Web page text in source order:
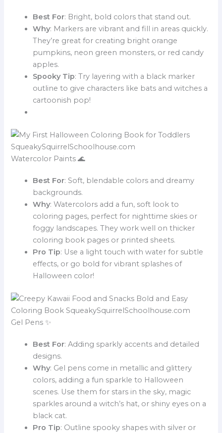
Best For: Bright, bold colors that stand out.
Why: Markers are vibrant and fill in areas quickly.
They’re great for creating bright orange
pumpkins, neon green monsters, or red candy
apples.
Spooky Tip: Try layering with a black marker
outline to give characters like bats and witches a
cartoonish pop!
Watercolor Paints 🌊
Best For: Soft, blendable colors and dreamy
backgrounds.
Why: Watercolors add a fun, soft look to
coloring pages, perfect for nighttime skies or
foggy landscapes. They work well on thicker
coloring book pages or printed sheets.
Pro Tip: Use a light touch with water for subtle
effects, or go bold for vibrant splashes of
Halloween color!
Gel Pens ✨
Best For: Adding sparkly accents and detailed
designs.
Why: Gel pens come in metallic and glittery
colors, adding a fun sparkle to Halloween
scenes. Use them for stars in the sky, magic
sparkles around a witch’s hat, or shiny eyes on a
black cat.
Pro Tip: Outline spooky shapes with silver or